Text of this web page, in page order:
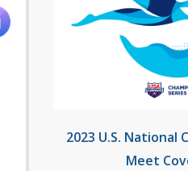
2023 U.S. National
Meet